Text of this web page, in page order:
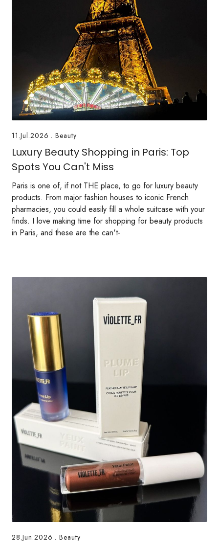
11.Jul.2026 . Beauty
Luxury Beauty Shopping in Paris: Top
Spots You Can't Miss
Paris is one of, if not THE place, to go for luxury beauty
products. From major fashion houses to iconic French
pharmacies, you could easily fill a whole suitcase with your
finds. I love making time for shopping for beauty products
in Paris, and these are the can't-
28.Jun.2026 . Beauty